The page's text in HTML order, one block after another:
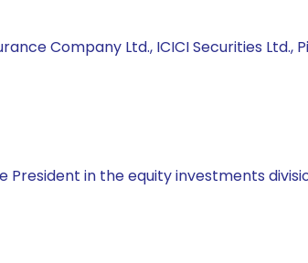
Company Ltd., ICICI Securities Ltd.,
President in the equity investments